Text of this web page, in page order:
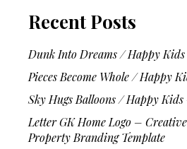
Recent Posts
Dunk Into Dreams / Happy Kids
Pieces Become Whole / Happy
Sky Hugs Balloons / Happy Kids
Letter GK Home Logo –
Property Branding Template